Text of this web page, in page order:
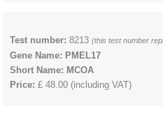
Test number: 8213 (this test number
Gene Name: PMEL17
Short Name: MCOA
Price: £ 48.00 (including VAT)